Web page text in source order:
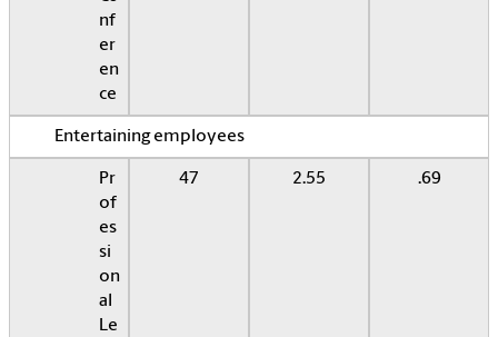
nf
er
en
ce
Entertaining employees
Pr
of
es
si
on
al
Le
47 2.55 .69